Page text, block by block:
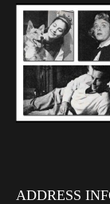
ADDRESS